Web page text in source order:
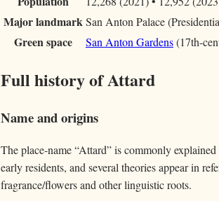
Major landmark San Anton Palace
Green space San Anton Gardens(17th-
Full history of Attard
Name and origins
The place-name “Attard” is commonly
early residents, and several theories appear in
fragrance/flowers and other linguistic roots.